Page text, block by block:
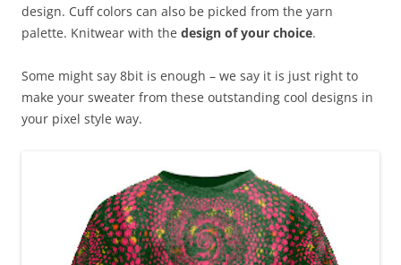
design. Cuff colors can also be picked from the yarn
palette. Knitwear with the design of your choice.
Some might say 8bit is enough – we say it is just right to
make your sweater from these outstanding cool designs in
your pixel style way.